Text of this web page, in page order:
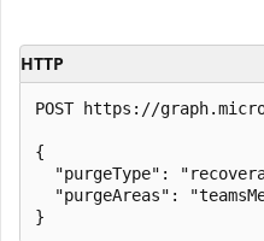
HTTP
POST https://
{
"purgeType":
"purgeAreas":